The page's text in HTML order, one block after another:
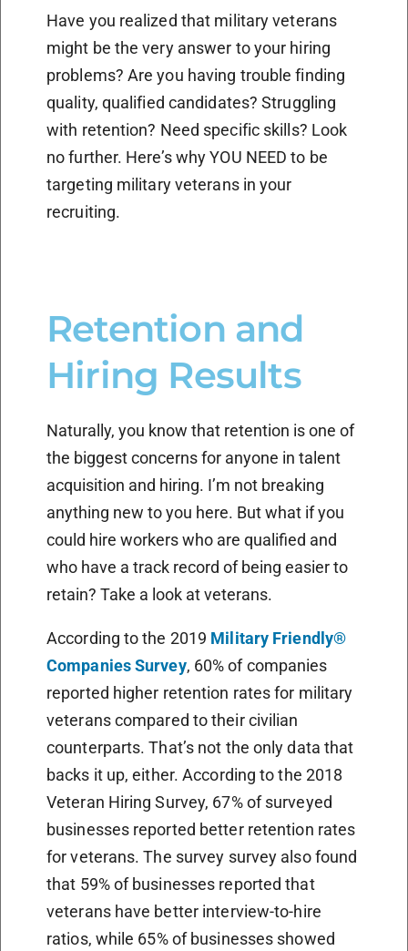
Have you realized that military veterans
might be the very answer to your hiring
problems? Are you having trouble finding
quality, qualified candidates? Struggling
with retention? Need specific skills? Look
no further. Here’s why YOU NEED to be
targeting military veterans in your
recruiting.
Retention and
Hiring Results
Naturally, you know that retention is one of
the biggest concerns for anyone in talent
acquisition and hiring. I’m not breaking
anything new to you here. But what if you
could hire workers who are qualified and
who have a track record of being easier to
retain? Take a look at veterans.
According to the 2019 Military Friendly®
Companies Survey, 60% of companies
reported higher retention rates for military
veterans compared to their civilian
counterparts. That’s not the only data that
backs it up, either. According to the 2018
Veteran Hiring Survey, 67% of surveyed
businesses reported better retention rates
for veterans. The survey survey also found
that 59% of businesses reported that
veterans have better interview-to-hire
ratios, while 65% of businesses showed